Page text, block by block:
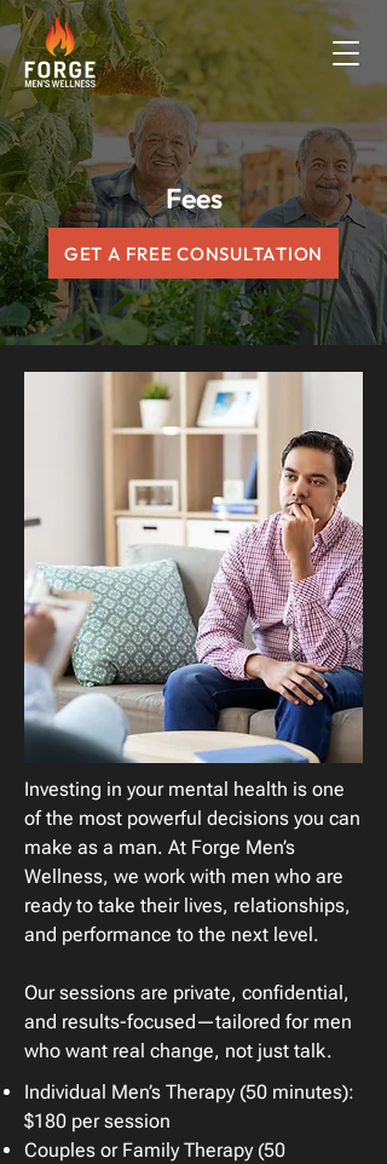
Fees
GET A FREE CONSULTATION
Investing in your mental health is one
of the most powerful decisions you can
make as a man. At Forge Men’s
Wellness, we work with men who are
ready to take their lives, relationships,
and performance to the next level.
Our sessions are private, confidential,
and results-focused—tailored for men
who want real change, not just talk.
Individual Men’s Therapy (50 minutes):
$180 per session
Couples or Family Therapy (50